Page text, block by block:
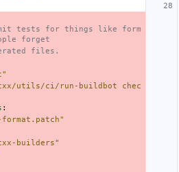
tests for things like form
forget
files.
utils/ci/run-buildbot
chec
:
builders"